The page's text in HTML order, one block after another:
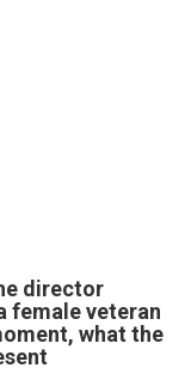
director
female veteran
what the